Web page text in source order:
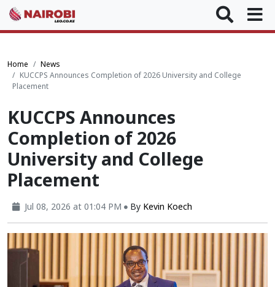
Home
News
KUCCPS Announces Completion of 2026 University and College
Placement
KUCCPS Announces
Completion of 2026
University and College
Placement
Jul 08, 2026 at 01:04 PM By Kevin Koech